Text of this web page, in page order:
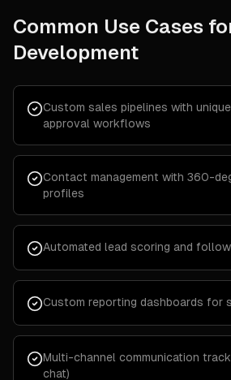
Common Use Cases
Development
Custom sales pipelines with
approval workflows
Contact management with 360-
profiles
Automated lead scoring and
Custom reporting dashboards for
Multi-channel communication
chat)